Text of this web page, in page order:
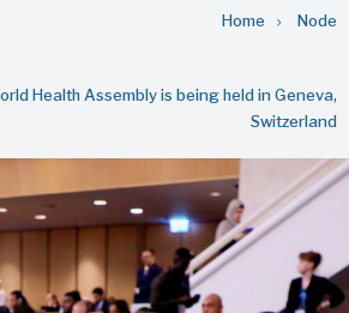
Home Node
Health Assembly is being held in Geneva,
Switzerland